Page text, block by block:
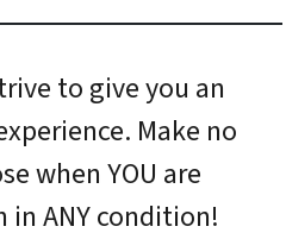
to give you an
Make no
when YOU are
in ANY condition!